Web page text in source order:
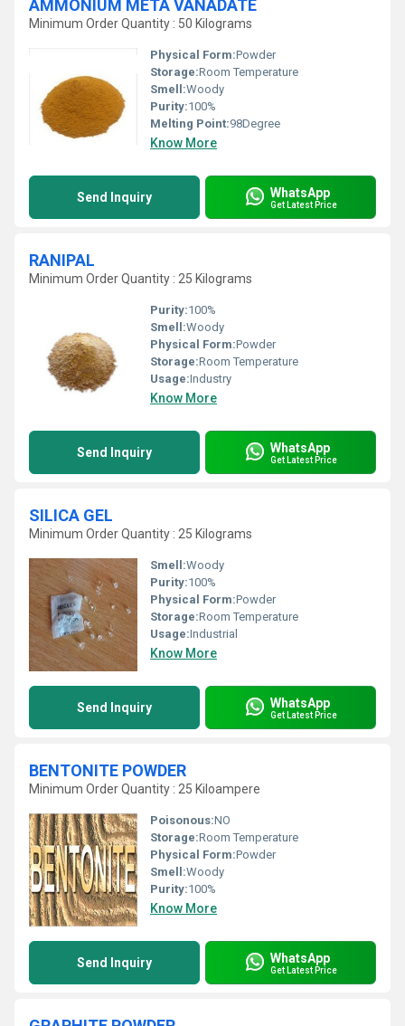
AMMONIUM META VANADATE
Minimum Order Quantity : 50 Kilograms
Physical Form:Powder
Storage:Room Temperature
Smell:Woody
Purity:100%
Melting Point:98Degree
Know More
Send Inquiry WhatsApp
Get Latest Price
RANIPAL
Minimum Order Quantity : 25 Kilograms
Purity:100%
Smell:Woody
Physical Form:Powder
Storage:Room Temperature
Usage:Industry
Know More
Send Inquiry WhatsApp
Get Latest Price
SILICA GEL
Minimum Order Quantity : 25 Kilograms
Smell:Woody
Purity:100%
Physical Form:Powder
Storage:Room Temperature
Usage:Industrial
Know More
Send Inquiry WhatsApp
Get Latest Price
BENTONITE POWDER
Minimum Order Quantity : 25 Kiloampere
Poisonous:NO
Storage:Room Temperature
Physical Form:Powder
Smell:Woody
Purity:100%
Know More
Send Inquiry WhatsApp
Get Latest Price